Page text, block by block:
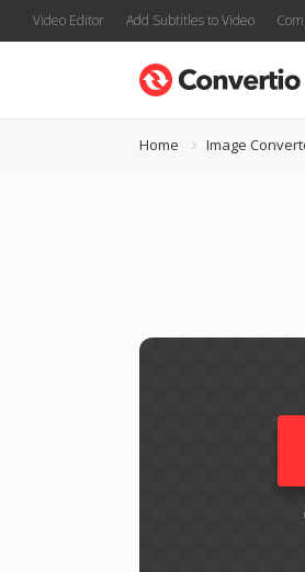
Video Editor Add Subtitles to Video
Home Image